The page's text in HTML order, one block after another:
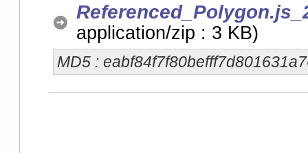
application/zip : 3 KB)
MD5 :